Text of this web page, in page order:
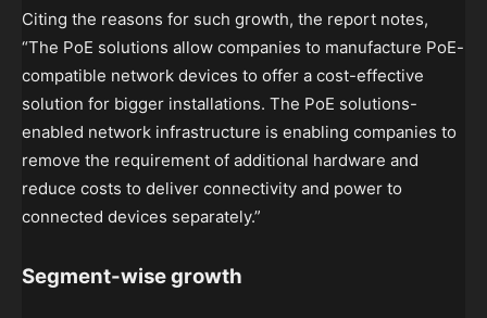
Citing the reasons for such growth, the report notes,
“The PoE solutions allow companies to manufacture PoE-
compatible network devices to offer a cost-effective
solution for bigger installations. The PoE solutions-
enabled network infrastructure is enabling companies to
remove the requirement of additional hardware and
reduce costs to deliver connectivity and power to
connected devices separately.”
Segment-wise growth